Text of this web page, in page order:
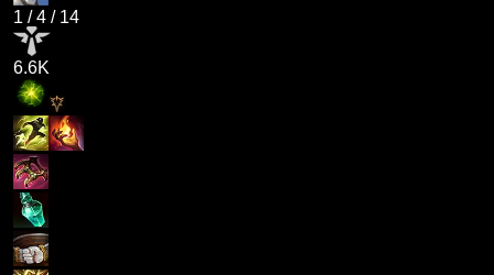
1 /4 / 14
6.6K